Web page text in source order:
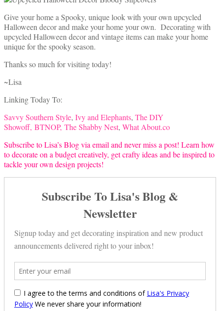
Give your home a Spooky, unique look with your own upcycled
Halloween decor and make your home your own. Decorating with
upcycled Halloween decor and vintage items can make your home
unique for the spooky season.
Thanks so much for visiting today!
~Lisa
Linking Today To:
Savvy Southern Style, Ivy and Elephants, The DIY
Showoff, BTNOP, The Shabby Nest, What About.co
Subscribe to Lisa’s Blog via email and never miss a post! Learn how
to decorate on a budget creatively, get crafty ideas and be inspired to
tackle your own design projects!